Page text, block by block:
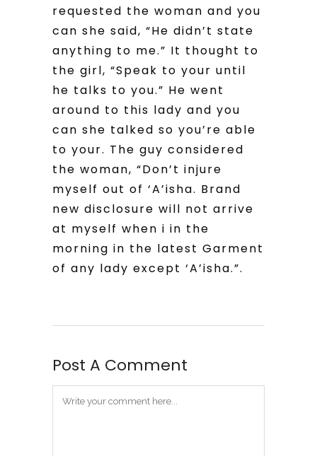
requested the woman and you
can she said, “He didn’t state
anything to me.” It thought to
the girl, “Speak to your until
he talks to you.” He went
around to this lady and you
can she talked so you’re able
to your. The guy considered
the woman, “Don’t injure
myself out of ‘A’isha. Brand
new disclosure will not arrive
at myself when i in the
morning in the latest Garment
of any lady except ‘A’isha.”.
Post A Comment